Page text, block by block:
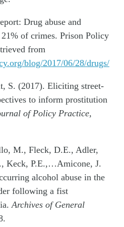
Drug abuse and
of crimes. Prison Policy
from
blog/2017/06/28/drugs/
S. (2017). Eliciting street-
to inform prostitution
of Policy Practice,
M., Fleck, D.E., Adler,
Keck, P.E.,…Amicone, J.
alcohol abuse in the
following a fist
Archives of General